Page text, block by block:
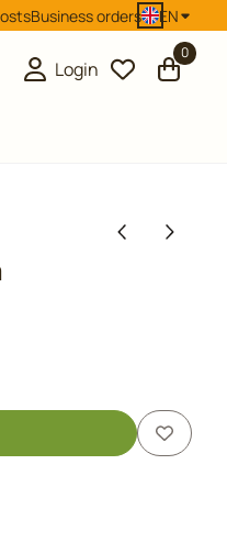
Business orders EN
Login
0